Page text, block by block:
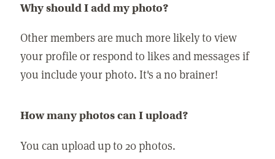
Why should I add my photo?
Other members are much more likely to view
your profile or respond to likes and messages if
you include your photo. It's a no brainer!
How many photos can I upload?
You can upload up to 20 photos.